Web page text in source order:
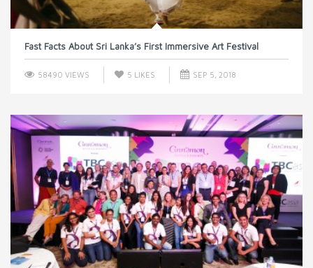
Fast Facts About Sri Lanka’s First Immersive Art Festival
58490 VIEWS 5 LIKES SEP 5, 2018